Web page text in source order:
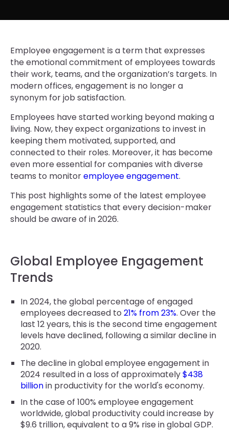
Employee engagement is a term that expresses
the emotional commitment of employees towards
their work, teams, and the organization’s targets. In
modern offices, engagement is no longer a
synonym for job satisfaction.
Employees have started working beyond making a
living. Now, they expect organizations to invest in
keeping them motivated, supported, and
connected to their roles. Moreover, it has become
even more essential for companies with diverse
teams to monitoremployee engagement.
This post highlights some of the latest employee
engagement statistics that every decision-maker
should be aware of in 2026.
Global Employee Engagement
Trends
In 2024, the global percentage of engaged
employees decreased to 21% from 23%. Over the
last 12 years, this is the second time engagement
levels have declined, following a similar decline in
2020.
The decline in global employee engagement in
2024 resulted in a loss of approximately$438
billionin productivity for the world's economy.
In the case of 100% employee engagement
worldwide, global productivity could increase by
$9.6 trillion, equivalent to a 9% rise in global GDP.